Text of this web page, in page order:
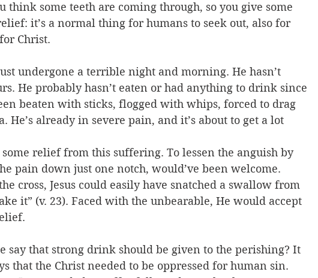
think some teeth are coming through, so you give some
it’s a normal thing for humans to seek out, also for
for Christ.
undergone a terrible night and morning. He hasn’t
He probably hasn’t eaten or had anything to drink since
beaten with sticks, flogged with whips, forced to drag
He’s already in severe pain, and it’s about to get a lot
relief from this suffering. To lessen the anguish by
pain down just one notch, would’ve been welcome.
cross, Jesus could easily have snatched a swallow from
it” (v. 23). Faced with the unbearable, He would accept
say that strong drink should be given to the perishing? It
that the Christ needed to be oppressed for human sin.